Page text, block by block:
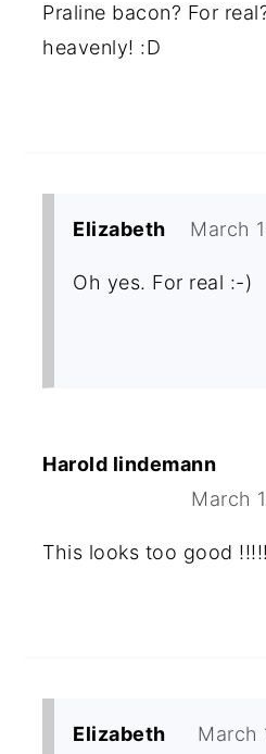
Praline bacon? For
heavenly! :D
Elizabeth March
Oh yes. For real :-)
Harold lindemann
March
This looks too good
Elizabeth March